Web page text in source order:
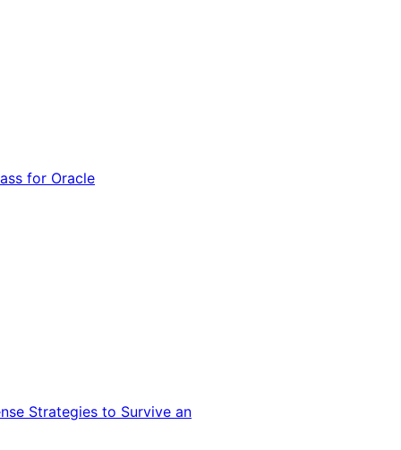
for Oracle
Strategies to Survive an